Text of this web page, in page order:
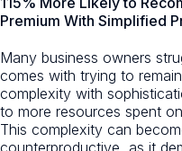
Premium With Simplified
Many business owners
comes with trying to
complexity with
to more resources spent
This complexity can